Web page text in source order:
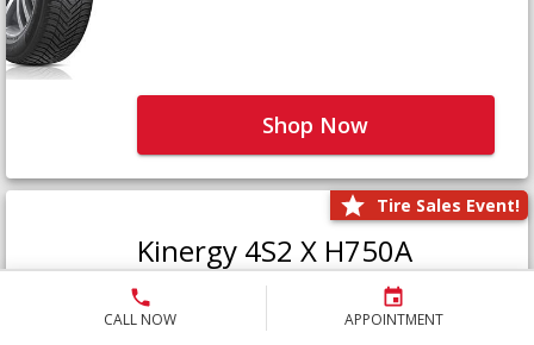
CALL NOW APPOINTMENT
Shop Now
Tire Sales Event!
Kinergy 4S2 X H750A